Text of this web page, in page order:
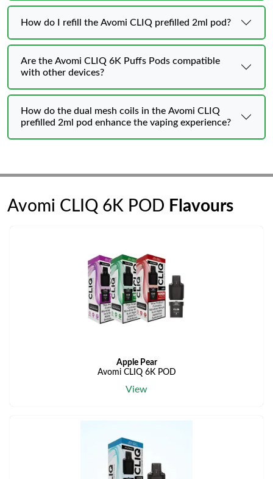
How do I refill the Avomi CLIQ prefilled 2ml pod?
Are the Avomi CLIQ 6K Puffs Pods compatible
with other devices?
How do the dual mesh coils in the Avomi CLIQ
prefilled 2ml pod enhance the vaping experience?
Avomi CLIQ 6K POD Flavours
Apple Pear
Avomi CLIQ 6K POD
View